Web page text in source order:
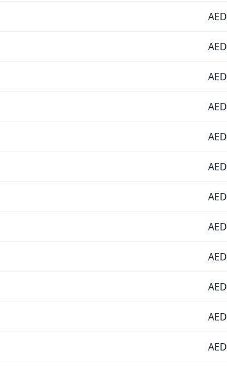
AED
AED
AED
AED
AED
AED
AED
AED
AED
AED
AED
AED